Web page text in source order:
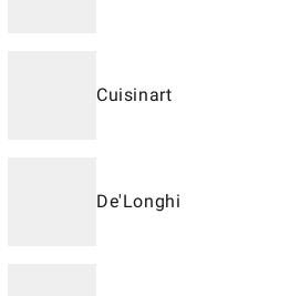
Cuisinart
De'Longhi